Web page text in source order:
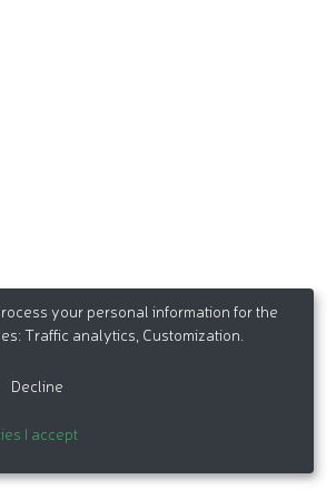
your personal information for the
Traffic analytics, Customization
Decline
I accept